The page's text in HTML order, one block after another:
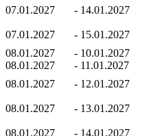
07.01.2027
- 14.01.2027
07.01.2027
- 15.01.2027
08.01.2027
- 10.01.2027
08.01.2027
- 11.01.2027
08.01.2027
- 12.01.2027
08.01.2027
- 13.01.2027
08.01.2027
- 14.01.2027